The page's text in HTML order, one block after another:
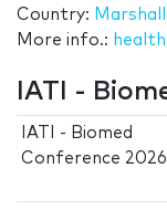
Country:
More info.:
IATI -
IATI - Biomed
Conference 2026